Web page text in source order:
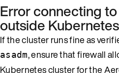
Error connecting
outside Kubernetes
If the cluster runs fine as
asadm, ensure that firewall
Kubernetes cluster for the